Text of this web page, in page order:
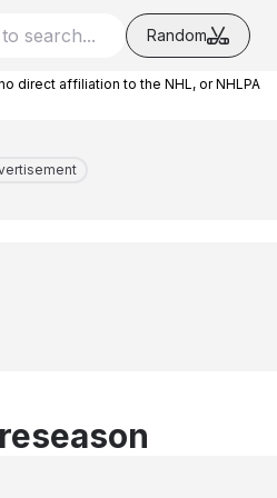
Random
direct affiliation to the NHL, or NHLPA